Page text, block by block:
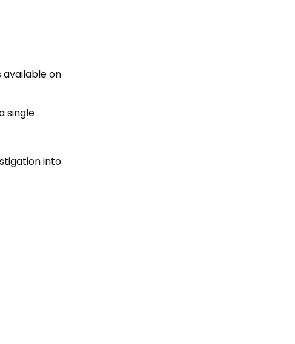
available on
single
into